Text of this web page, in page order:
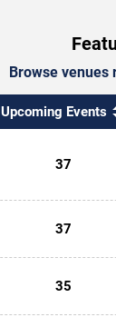
Browse venues
Upcoming Events
37
37
35